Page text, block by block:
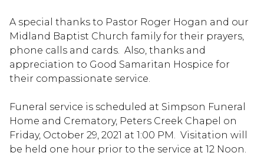
A special thanks to Pastor Roger Hogan and our
Midland Baptist Church family for their prayers,
phone calls and cards. Also, thanks and
appreciation to Good Samaritan Hospice for
their compassionate service.
Funeral service is scheduled at Simpson Funeral
Home and Crematory, Peters Creek Chapel on
Friday, October 29, 2021 at 1:00 PM. Visitation will
be held one hour prior to the service at 12 Noon.